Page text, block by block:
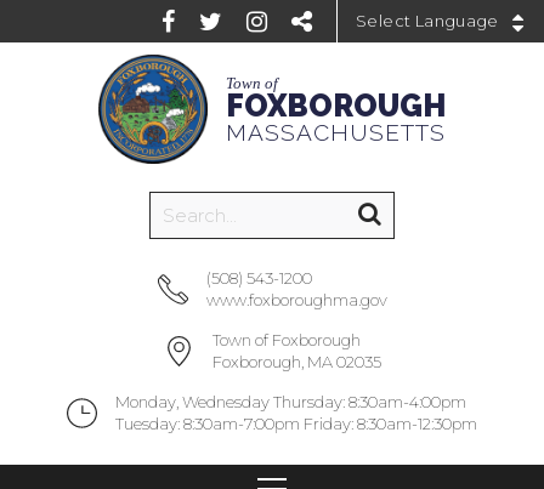
Town of
FOXBOROUGH
MASSACHUSETTS
(508) 543-1200
www.foxboroughma.gov
Town of Foxborough
Foxborough, MA 02035
Monday, Wednesday Thursday: 8:30am-4:00pm
Tuesday: 8:30am-7:00pm Friday: 8:30am-12:30pm